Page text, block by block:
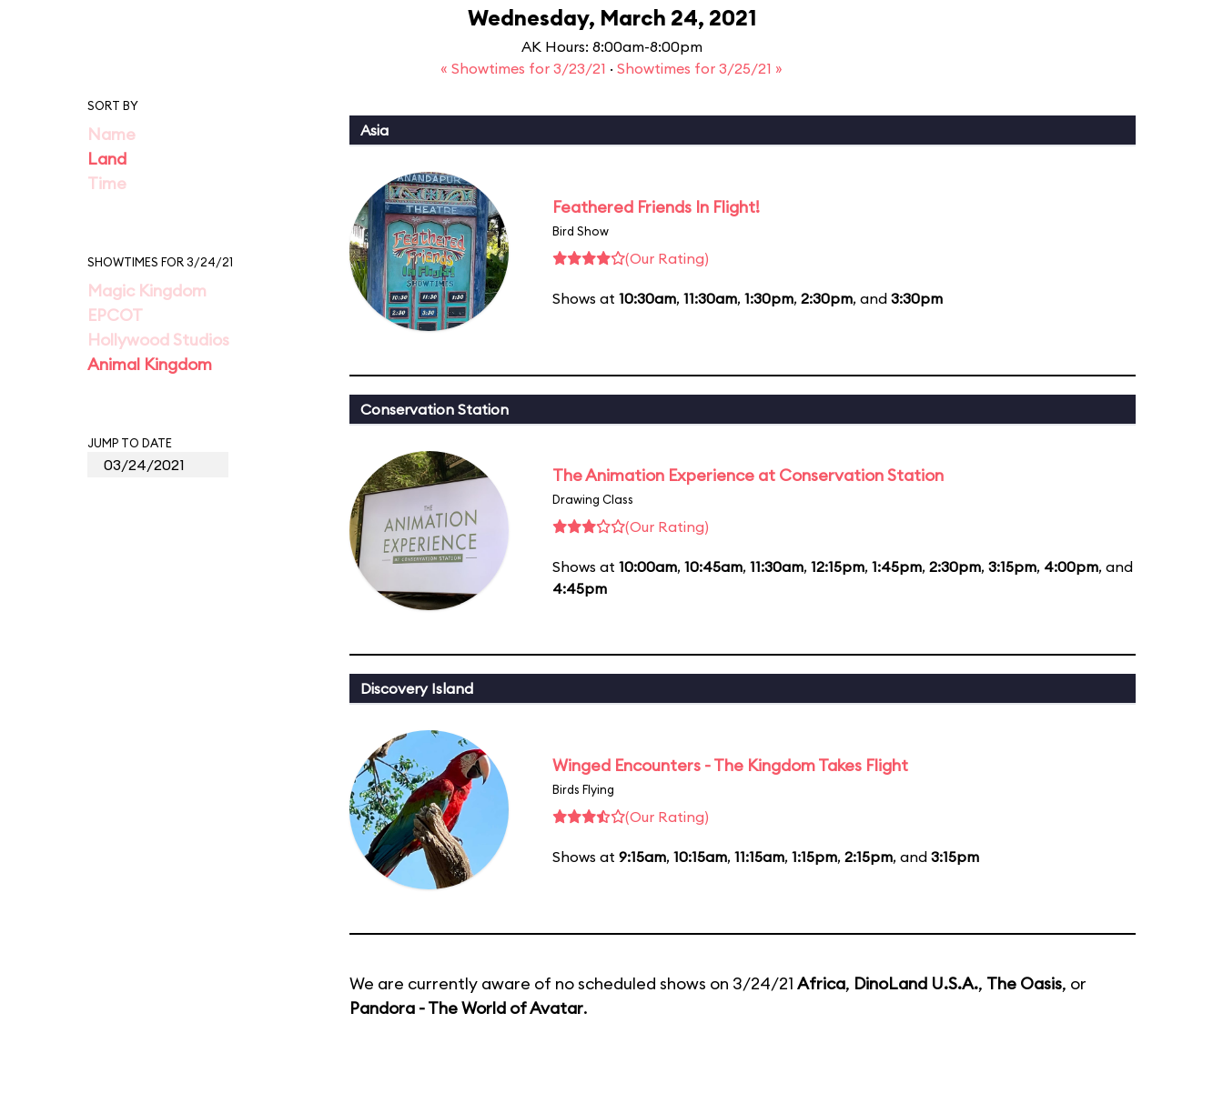
Wednesday, March 24, 2021
AK Hours: 8:00am-8:00pm
« Showtimes for 3/23/21 · Showtimes for 3/25/21 »
SORT BY
Name
Land
Time
SHOWTIMES FOR 3/24/21
Magic Kingdom
EPCOT
Hollywood Studios
Animal Kingdom
JUMP TO DATE
Asia
Feathered Friends In Flight!
Bird Show
(Our Rating)
Shows at 10:30am, 11:30am, 1:30pm, 2:30pm, and 3:30pm
Conservation Station
The Animation Experience at Conservation Station
Drawing Class
(Our Rating)
Shows at 10:00am, 10:45am, 11:30am, 12:15pm, 1:45pm, 2:30pm, 3:15pm, 4:00pm, and
4:45pm
Discovery Island
Winged Encounters - The Kingdom Takes Flight
Birds Flying
(Our Rating)
Shows at 9:15am, 10:15am, 11:15am, 1:15pm, 2:15pm, and 3:15pm
We are currently aware of no scheduled shows on 3/24/21 Africa, DinoLand U.S.A., The Oasis, or
Pandora - The World of Avatar.